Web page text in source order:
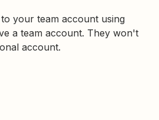
your team account using
a team account. They won't
account.